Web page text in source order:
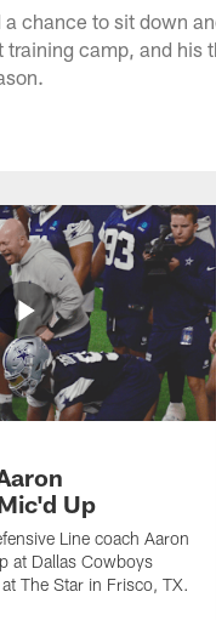
chance to sit down
training camp, and his
Up
Line coach Aaron
at Dallas Cowboys
The Star in Frisco, TX.